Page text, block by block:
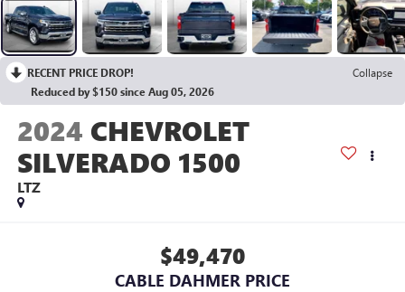
RECENT PRICE DROP!
Collapse
Reduced by $150 since Aug 05, 2026
2024 CHEVROLET
SILVERADO 1500
LTZ
$49,470
CABLE DAHMER PRICE